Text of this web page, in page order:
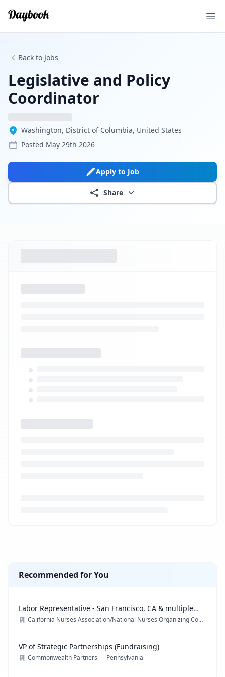
Back to Jobs
Legislative and Policy
Coordinator
Washington, District of Columbia, United States
Posted May 29th 2026
Apply to Job
Share
Recommended for You
Labor Representative - San Francisco, CA & multiple
locations
California Nurses Association/National Nurses Organizing Committee/ National Nurses United
VP of Strategic Partnerships (Fundraising)
Commonwealth Partners — Pennsylvania